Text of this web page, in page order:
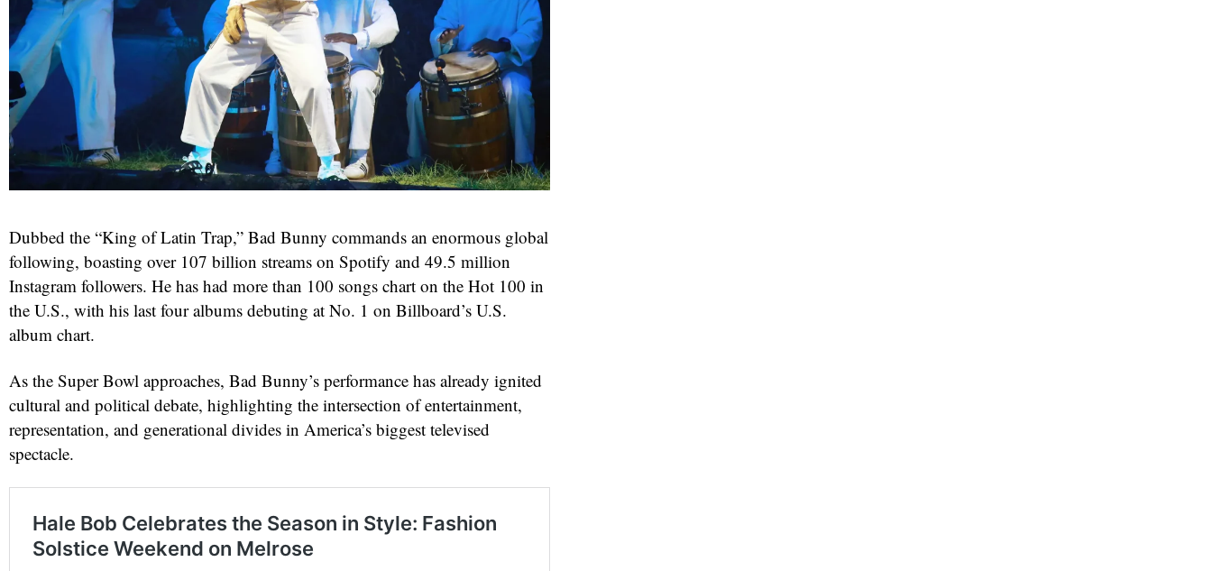
Dubbed the “King of Latin Trap,” Bad Bunny commands an enormous global
following, boasting over 107 billion streams on Spotify and 49.5 million
Instagram followers. He has had more than 100 songs chart on the Hot 100 in
the U.S., with his last four albums debuting at No. 1 on Billboard’s U.S.
album chart.
As the Super Bowl approaches, Bad Bunny’s performance has already ignited
cultural and political debate, highlighting the intersection of entertainment,
representation, and generational divides in America’s biggest televised
spectacle.